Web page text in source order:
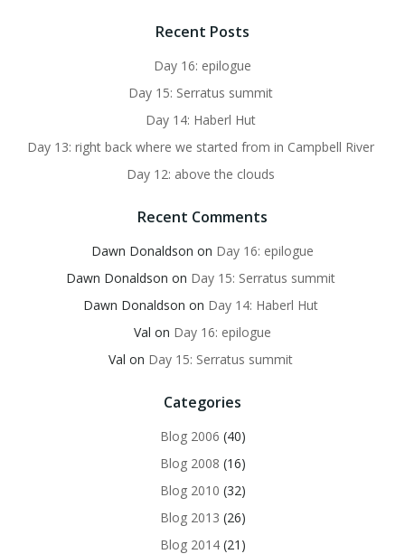
Recent Posts
Day 16: epilogue
Day 15: Serratus summit
Day 14: Haberl Hut
Day 13: right back where we started from in Campbell River
Day 12: above the clouds
Recent Comments
Dawn Donaldson on Day 16: epilogue
Dawn Donaldson on Day 15: Serratus summit
Dawn Donaldson on Day 14: Haberl Hut
Val on Day 16: epilogue
Val on Day 15: Serratus summit
Categories
Blog 2006 (40)
Blog 2008 (16)
Blog 2010 (32)
Blog 2013 (26)
Blog 2014(21)